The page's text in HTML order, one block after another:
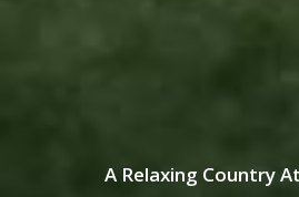
A Relaxing Country